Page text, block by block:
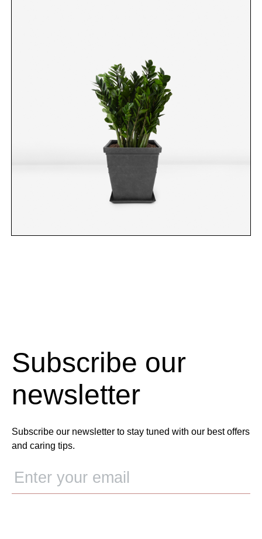
Subscribe our
newsletter
Subscribe our newsletter to stay tuned with our best offers
and caring tips.